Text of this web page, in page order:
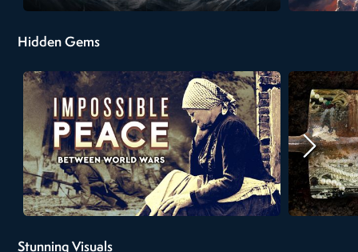
Hidden Gems
Stunning Visuals